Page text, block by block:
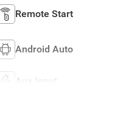
Remote Start
Android Auto
Aux Input